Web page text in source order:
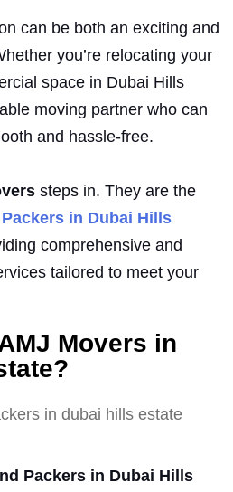
can be both an exciting and
you’re relocating your
space in Dubai Hills
moving partner who can
and hassle-free.
steps in. They are the
in Dubai Hills
comprehensive and
tailored to meet your
Movers in
Packers in Dubai Hills